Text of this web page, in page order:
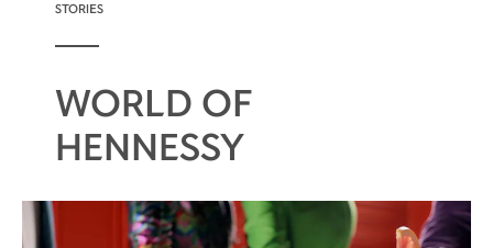
STORIES
WORLD OF
HENNESSY